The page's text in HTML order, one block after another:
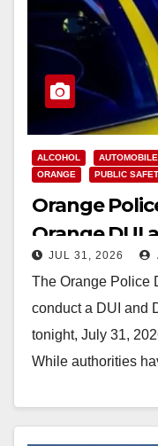
ALCOHOL
ORANGE
PUBLIC
Orange
Orange DUI
for tonight
JUL 31, 2026
The Orange Police
conduct a DUI and
tonight, July 31,
While authorities